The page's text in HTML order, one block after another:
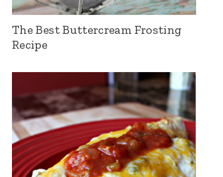
The Best Buttercream Frosting
Recipe